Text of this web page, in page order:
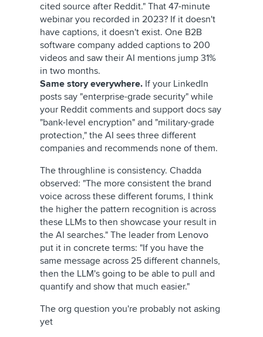
cited source after Reddit." That 47-minute
webinar you recorded in 2023? If it doesn't
have captions, it doesn't exist. One B2B
software company added captions to 200
videos and saw their AI mentions jump 31%
in two months.
Same story everywhere. If your LinkedIn
posts say "enterprise-grade security" while
your Reddit comments and support docs say
"bank-level encryption" and "military-grade
protection," the AI sees three different
companies and recommends none of them.
The throughline is consistency. Chadda
observed: "The more consistent the brand
voice across these different forums, I think
the higher the pattern recognition is across
these LLMs to then showcase your result in
the AI searches." The leader from Lenovo
put it in concrete terms: "If you have the
same message across 25 different channels,
then the LLM's going to be able to pull and
quantify and show that much easier."
The org question you're probably not asking
yet